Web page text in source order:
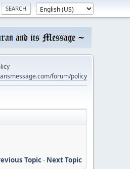
forum/policy
Topic- Next Topic